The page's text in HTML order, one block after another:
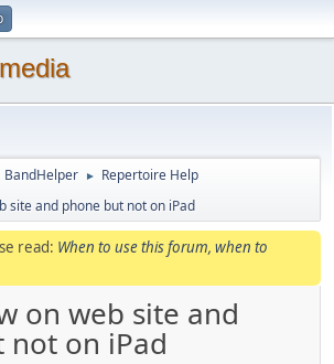
BandHelper ► Repertoire Help
site and phone but not on iPad
read: When to use this forum, when to
on web site and
not on iPad